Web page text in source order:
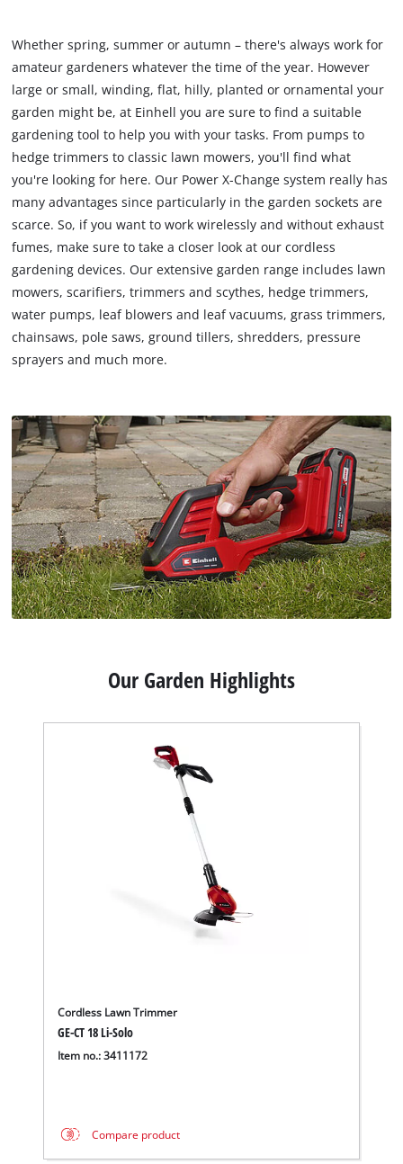
Whether spring, summer or autumn – there's always work for
amateur gardeners whatever the time of the year. However
large or small, winding, flat, hilly, planted or ornamental your
garden might be, at Einhell you are sure to find a suitable
gardening tool to help you with your tasks. From pumps to
hedge trimmers to classic lawn mowers, you'll find what
you're looking for here. Our Power X-Change system really has
many advantages since particularly in the garden sockets are
scarce. So, if you want to work wirelessly and without exhaust
fumes, make sure to take a closer look at our cordless
gardening devices. Our extensive garden range includes lawn
mowers, scarifiers, trimmers and scythes, hedge trimmers,
water pumps, leaf blowers and leaf vacuums, grass trimmers,
chainsaws, pole saws, ground tillers, shredders, pressure
sprayers and much more.
Our Garden Highlights
Cordless Lawn Trimmer
GE-CT 18 Li-Solo
Item no.: 3411172
Compare product